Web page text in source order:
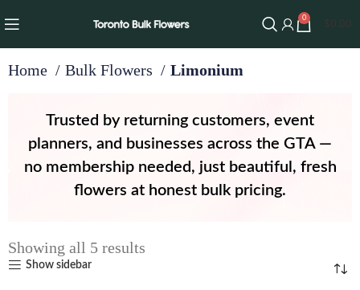
0
Home Bulk Flowers Limonium
Trusted by returning customers, event
planners, and businesses across the GTA —
no membership needed, just beautiful, fresh
flowers at honest bulk pricing.
Showing all 5 results
Show sidebar